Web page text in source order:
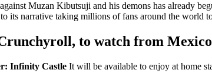
Muzan Kibutsuji and his demons has already
its narrative taking millions of fans around the world
to watch from Mexico
Infinity Castle It will be available to enjoy at home